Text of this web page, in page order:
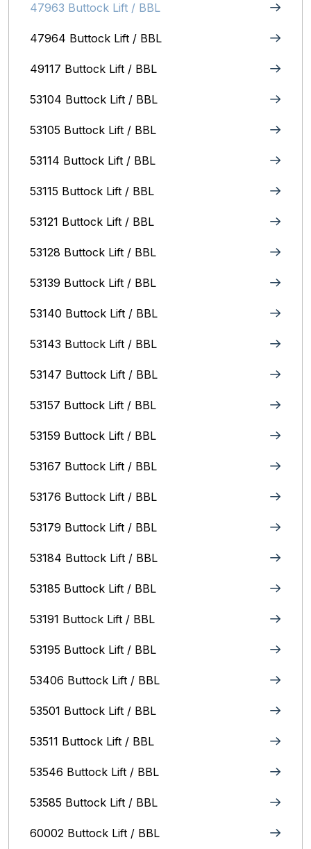
47963 Buttock Lift / BBL
47964 Buttock Lift / BBL
49117 Buttock Lift / BBL
53104 Buttock Lift / BBL
53105 Buttock Lift / BBL
53114 Buttock Lift / BBL
53115 Buttock Lift / BBL
53121 Buttock Lift / BBL
53128 Buttock Lift / BBL
53139 Buttock Lift / BBL
53140 Buttock Lift / BBL
53143 Buttock Lift / BBL
53147 Buttock Lift / BBL
53157 Buttock Lift / BBL
53159 Buttock Lift / BBL
53167 Buttock Lift / BBL
53176 Buttock Lift / BBL
53179 Buttock Lift / BBL
53184 Buttock Lift / BBL
53185 Buttock Lift / BBL
53191 Buttock Lift / BBL
53195 Buttock Lift / BBL
53406 Buttock Lift / BBL
53501 Buttock Lift / BBL
53511 Buttock Lift / BBL
53546 Buttock Lift / BBL
53585 Buttock Lift / BBL
60002 Buttock Lift / BBL